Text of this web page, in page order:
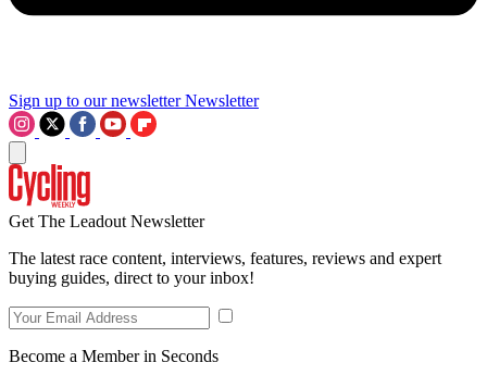
Sign up to our newsletter Newsletter
Get The Leadout Newsletter
The latest race content, interviews, features, reviews and expert
buying guides, direct to your inbox!
Become a Member in Seconds